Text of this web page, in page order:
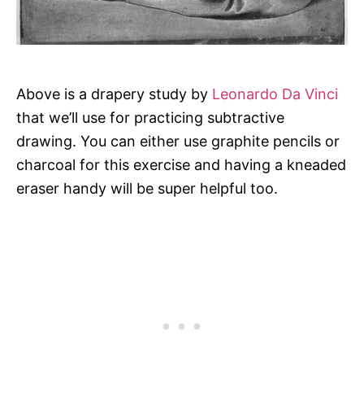
Above is a drapery study by Leonardo Da Vinci
that we’ll use for practicing subtractive
drawing. You can either use graphite pencils or
charcoal for this exercise and having a kneaded
eraser handy will be super helpful too.